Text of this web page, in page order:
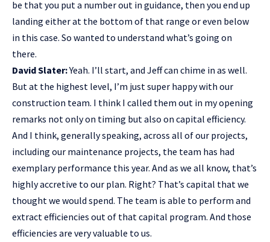
be that you put a number out in guidance, then you end up
landing either at the bottom of that range or even below
in this case. So wanted to understand what’s going on
there.
David Slater:Yeah. I’ll start, and Jeff can chime in as well.
But at the highest level, I’m just super happy with our
construction team. I think I called them out in my opening
remarks not only on timing but also on capital efficiency.
And I think, generally speaking, across all of our projects,
including our maintenance projects, the team has had
exemplary performance this year. And as we all know, that’s
highly accretive to our plan. Right? That’s capital that we
thought we would spend. The team is able to perform and
extract efficiencies out of that capital program. And those
efficiencies are very valuable to us.